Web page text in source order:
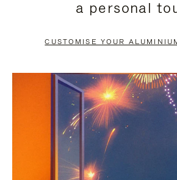
PAUSE
TO
UNMUTE
a personal
CUSTOMISE YOUR